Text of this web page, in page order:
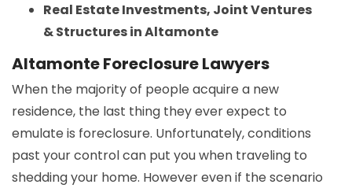
Real Estate Investments, Joint Ventures
& Structures in Altamonte
Altamonte Foreclosure Lawyers
When the majority of people acquire a new
residence, the last thing they ever expect to
emulate is foreclosure. Unfortunately, conditions
past your control can put you when traveling to
shedding your home. However even if the scenario